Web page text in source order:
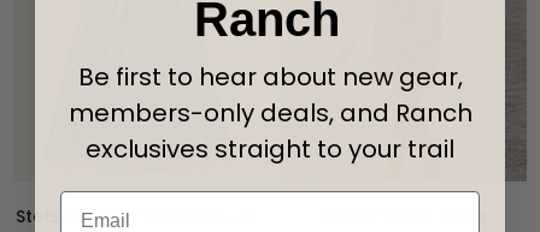
Stetson Denim Button Front
Ranch
Be first to hear about new gear,
members-only deals, and Ranch
exclusives straight to your trail
Email